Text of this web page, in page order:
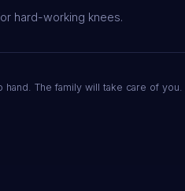
hard-working knees.
The family will take care of you.